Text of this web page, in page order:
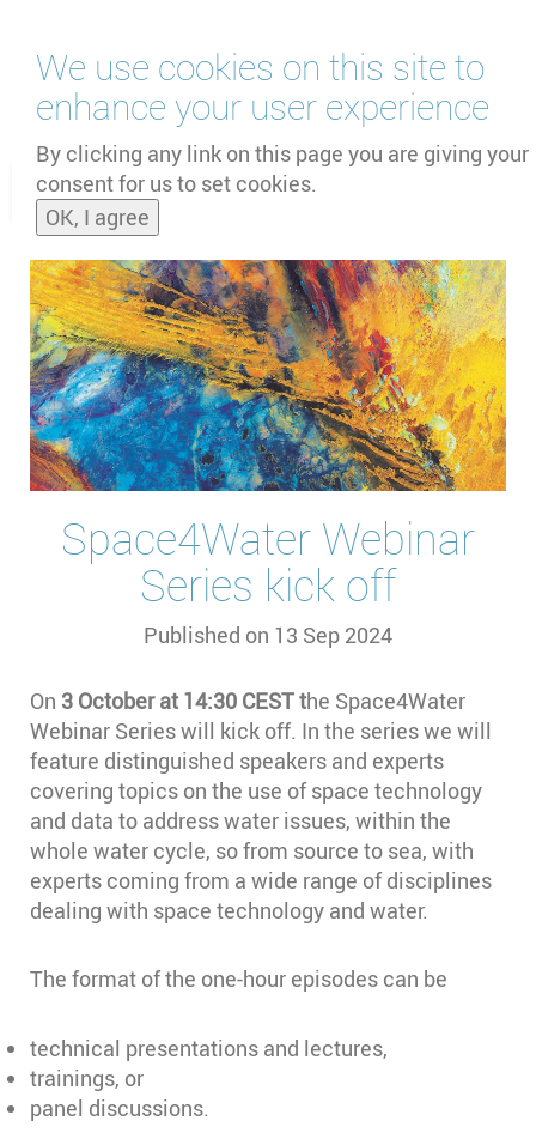
We use cookies on this site to
enhance your user experience
By clicking any link on this page you are giving your
consent for us to set cookies.
OK, I agree
main
content
and
Space4Water Webinar
Series kick off
Published on 13 Sep 2024
On 3 October at 14:30 CEST the Space4Water
Webinar Series will kick off. In the series we will
feature distinguished speakers and experts
covering topics on the use of space technology
and data to address water issues, within the
whole water cycle, so from source to sea, with
experts coming from a wide range of disciplines
dealing with space technology and water.
The format of the one-hour episodes can be
technical presentations and lectures,
trainings, or
panel discussions.